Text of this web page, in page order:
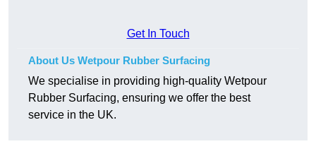
Get In Touch
About Us Wetpour Rubber Surfacing
We specialise in providing high-quality Wetpour
Rubber Surfacing, ensuring we offer the best
service in the UK.